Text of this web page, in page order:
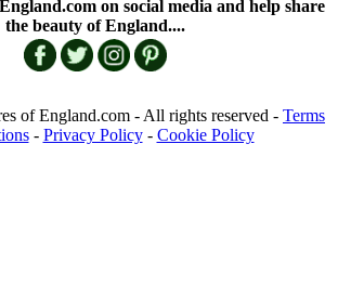
on social media and help share
the beauty of England....
of England.com - All rights reserved - Terms
- Privacy Policy- Cookie Policy